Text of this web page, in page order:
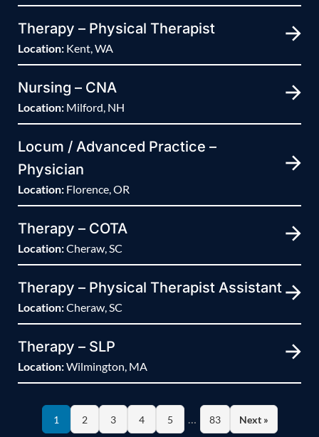
Therapy – Physical Therapist
Location: Kent, WA
Nursing – CNA
Location: Milford, NH
Locum / Advanced Practice –
Physician
Location: Florence, OR
Therapy – COTA
Location:Cheraw, SC
Therapy – Physical Therapist Assistant
Location:Cheraw, SC
Therapy – SLP
Location:Wilmington, MA
1 2 3 4 5 … 83 Next »